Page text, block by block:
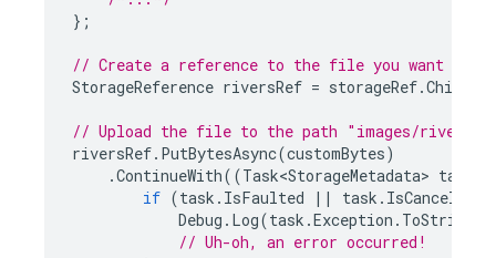
};
// Create a reference to the file you want to
StorageReference riversRef = storageRef.Child
// Upload the file to the path "images/
riversRef. PutBytesAsync(customBytes)
.ContinueWith((Task<StorageMetadata> task
if (task . IsFaulted || task . IsCanceled
Debug . Log(task .Exception . ToString
// Uh-oh, an error occurred!